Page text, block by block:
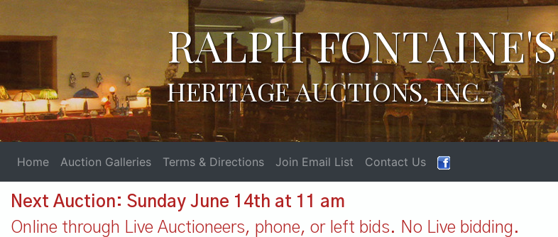
RALPH FONTAINE'S
HERITAGE AUCTIONS, INC.
Home Auction Galleries Terms & Directions Join Email List Contact Us
Next Auction: Sunday June 14th at 11 am
Online through Live Auctioneers, phone, or left bids. No Live bidding.